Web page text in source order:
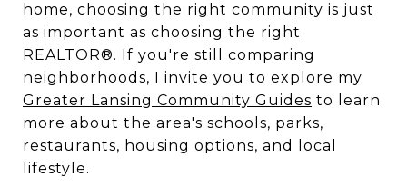
home, choosing the right community is just
as important as choosing the right
REALTOR®. If you're still comparing
neighborhoods, I invite you to explore my
Greater Lansing Community Guides to learn
more about the area's schools, parks,
restaurants, housing options, and local
lifestyle.